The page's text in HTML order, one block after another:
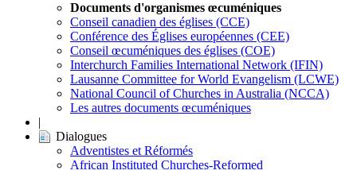
Documents d'organismes œcuméniques
Conseil canadien des églises (CCE)
Conférence des Églises européennes (CEE)
Conseil œcuméniques des églises (COE)
Interchurch Families International Network (IFIN)
Lausanne Committee for World Evangelism (LCWE)
National Council of Churches in Australia (NCCA)
Les autres documents œcuméniques
|
Dialogues
Adventistes et Réformés
African Instituted Churches-Reformed